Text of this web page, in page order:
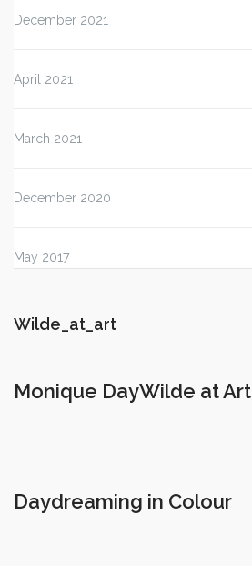
December 2021
April 2021
March 2021
December 2020
May 2017
Wilde_at_art
Monique DayWilde at Art
Daydreaming in Colour